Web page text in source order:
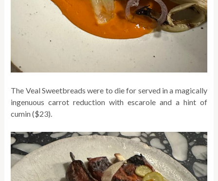
The Veal Sweetbreads were to die for served in a magically
ingenuous carrot reduction with escarole and a hint of
cumin ($23).